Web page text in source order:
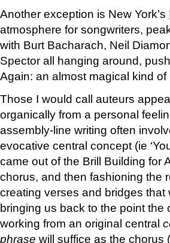
Another exception is New York’s
atmosphere for songwriters,
with Burt Bacharach, Neil
Spector all hanging around,
Again: an almost magical kind
Those I would call auteurs
organically from a personal
assembly-line writing often
evocative central concept (ie
came out of the Brill Building for
chorus, and then fashioning the
creating verses and bridges
bringing us back to the point
working from an original central
phrase will suffice as the chorus